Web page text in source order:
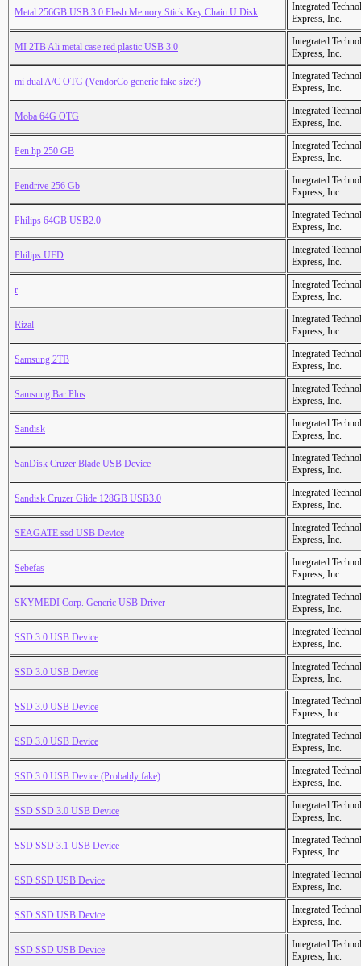
Metal 256GB USB 3.0 Flash Memory Stick Key Chain U Disk
Integrated
Express, Inc.
MI 2TB Ali metal case red plastic USB 3.0
Integrated
Express, Inc.
mi dual A/C OTG (VendorCo generic fake size?)
Integrated
Express, Inc.
Moba 64G OTG
Integrated
Express, Inc.
Pen hp 250 GB
Integrated
Express, Inc.
Pendrive 256 Gb
Integrated
Express, Inc.
Philips 64GB USB2.0
Integrated
Express, Inc.
Philips UFD
Integrated
Express, Inc.
r
Integrated
Express, Inc.
Rizal
Integrated
Express, Inc.
Samsung 2TB
Integrated
Express, Inc.
Samsung Bar Plus
Integrated
Express, Inc.
Sandisk
Integrated
Express, Inc.
SanDisk Cruzer Blade USB Device
Integrated
Express, Inc.
Sandisk Cruzer Glide 128GB USB3.0
Integrated
Express, Inc.
SEAGATE ssd USB Device
Integrated
Express, Inc.
Sebefas
Integrated
Express, Inc.
SKYMEDI Corp. Generic USB Driver
Integrated
Express, Inc.
SSD 3.0 USB Device
Integrated
Express, Inc.
SSD 3.0 USB Device
Integrated
Express, Inc.
SSD 3.0 USB Device
Integrated
Express, Inc.
SSD 3.0 USB Device
Integrated
Express, Inc.
SSD 3.0 USB Device (Probably fake)
Integrated
Express, Inc.
SSD SSD 3.0 USB Device
Integrated
Express, Inc.
SSD SSD 3.1 USB Device
Integrated
Express, Inc.
SSD SSD USB Device
Integrated
Express, Inc.
SSD SSD USB Device
Integrated
Express, Inc.
SSD SSD USB Device
Integrated
Express, Inc.